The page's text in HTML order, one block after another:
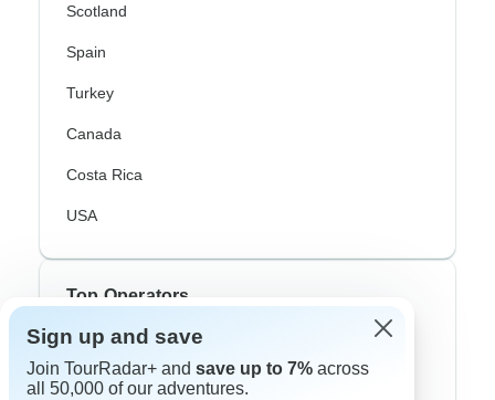
Scotland
Spain
Turkey
Canada
Costa Rica
USA
Top Operators
Contiki
Cosmos
Sign up and save
Join TourRadar+ and save up to 7% across
all 50,000 of our adventures.